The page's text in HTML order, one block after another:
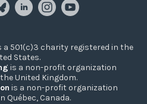
a 501(c)3 charity registered in the
States.
is a non-profit organization
United Kingdom.
is a non-profit organization
Québec, Canada.